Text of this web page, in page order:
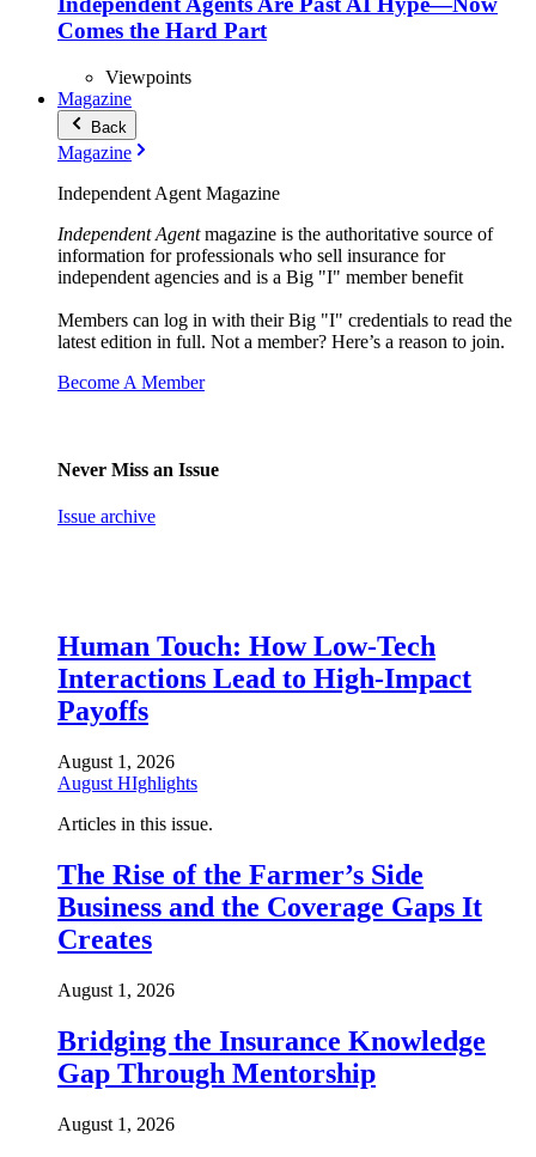
Comes the Hard Part
Viewpoints
Magazine
Back
Magazine
Independent Agent Magazine
Independent Agentmagazine is the authoritative source of
information for professionals who sell insurance for
independent agencies and is a Big "I" member benefit
Members can log in with their Big "I" credentials to read the
latest edition in full. Not a member? Here’s a reason to join.
Become A Member
Never Miss an Issue
Issue archive
Human Touch: How Low-Tech
Interactions Lead to High-Impact
Payoffs
August 1, 2026
August HIghlights
Articles in this issue.
The Rise of the Farmer’s Side
Business and the Coverage Gaps It
Creates
August 1, 2026
Bridging the Insurance Knowledge
Gap Through Mentorship
August 1, 2026